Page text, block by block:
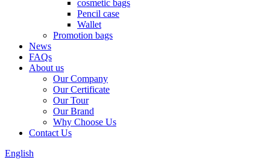
cosmetic bags
Pencil case
Wallet
Promotion bags
News
FAQs
About us
Our Company
Our Certificate
Our Tour
Our Brand
Why Choose Us
Contact Us
English